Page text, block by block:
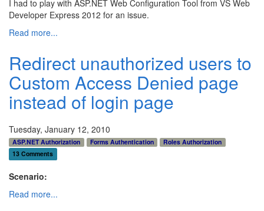
I had to play with ASP.NET Web Configuration Tool from VS Web
Developer Express 2012 for an issue.
Read more...
Redirect unauthorized users to
Custom Access Denied page
instead of login page
Tuesday, January 12, 2010
ASP.NET Authorization Forms Authentication
Roles Authorization
13 Comments
Scenario:
Read more...